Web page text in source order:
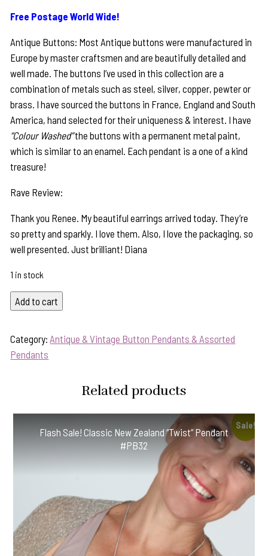
Free Postage World Wide!
Antique Buttons: Most Antique buttons were manufactured in
Europe by master craftsmen and are beautifully detailed and
well made. The buttons I’ve used in this collection are a
combination of metals such as steel, silver, copper, pewter or
brass. I have sourced the buttons in France, England and South
America, hand selected for their uniqueness & interest. I have
“Colour Washed”the buttons with a permanent metal paint,
which is similar to an enamel. Each pendant is a one of a kind
treasure!
Rave Review:
Thank you Renee. My beautiful earrings arrived today. They’re
so pretty and sparkly. I love them. Also, I love the packaging, so
well presented. Just brilliant! Diana
1 in stock
"Warm
Terracotta"
Button
Pendant-
Add to cart
Category:Antique & Vintage Button Pendants & Assorted
Pendants
Related products
Sale!
Flash Sale! Classic New Zealand “Twist” Pendant
#PB32